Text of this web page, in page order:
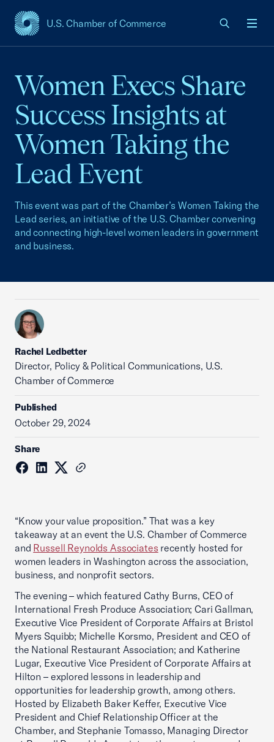
U.S. Chamber of Commerce
USCC Homepage
Women Execs Share
Success Insights at
Women Taking the
Lead Event
This event was part of the Chamber’s Women Taking the
Lead series, an initiative of the U.S. Chamber convening
and connecting high-level women leaders in government
and business.
Rachel Ledbetter
Director, Policy & Political Communications, U.S.
Chamber of Commerce
Published
October 29, 2024
Share
“Know your value proposition.” That was a key
takeaway at an event the U.S. Chamber of Commerce
and Russell Reynolds Associates recently hosted for
women leaders in Washington across the association,
business, and nonprofit sectors.
The evening – which featured Cathy Burns, CEO of
International Fresh Produce Association; Cari Gallman,
Executive Vice President of Corporate Affairs at Bristol
Myers Squibb; Michelle Korsmo, President and CEO of
the National Restaurant Association; and Katherine
Lugar, Executive Vice President of Corporate Affairs at
Hilton – explored lessons in leadership and
opportunities for leadership growth, among others.
Hosted by Elizabeth Baker Keffer, Executive Vice
President and Chief Relationship Officer at the
Chamber, and Stephanie Tomasso, Managing Director